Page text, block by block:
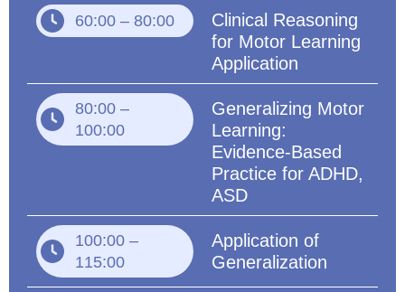
60:00 – 80:00
Clinical Reasoning
for Motor Learning
Application
80:00 –
100:00
Generalizing Motor
Learning:
Evidence-Based
Practice for ADHD,
ASD
100:00 –
115:00
Application of
Generalization